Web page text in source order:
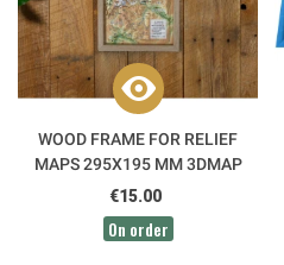
WOOD FRAME FOR RELIEF
MAPS 295X195 MM 3DMAP
€15.00
On order